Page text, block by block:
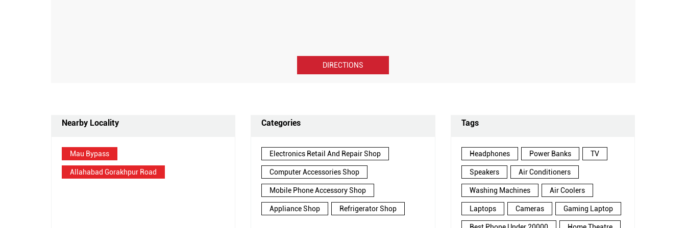
DIRECTIONS
Nearby Locality
Mau Bypass
Allahabad Gorakhpur Road
Categories
Electronics Retail And Repair Shop
Computer Accessories Shop
Mobile Phone Accessory Shop
Appliance Shop Refrigerator Shop
Tags
Headphones Power Banks TV
Speakers Air Conditioners
Washing Machines Air Coolers
Laptops Cameras Gaming Laptop